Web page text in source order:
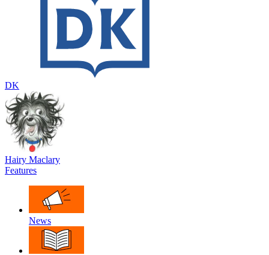
DK
Hairy Maclary
Features
News